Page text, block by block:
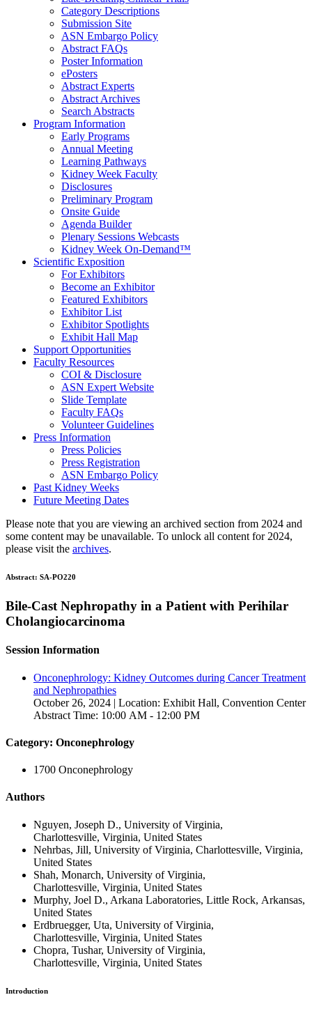
Category Descriptions
Submission Site
ASN Embargo Policy
Abstract FAQs
Poster Information
ePosters
Abstract Experts
Abstract Archives
Search Abstracts
Program Information
Early Programs
Annual Meeting
Learning Pathways
Kidney Week Faculty
Disclosures
Preliminary Program
Onsite Guide
Agenda Builder
Plenary Sessions Webcasts
Kidney Week On-Demand™
Scientific Exposition
For Exhibitors
Become an Exhibitor
Featured Exhibitors
Exhibitor List
Exhibitor Spotlights
Exhibit Hall Map
Support Opportunities
Faculty Resources
COI & Disclosure
ASN Expert Website
Slide Template
Faculty FAQs
Volunteer Guidelines
Press Information
Press Policies
Press Registration
ASN Embargo Policy
Past Kidney Weeks
Future Meeting Dates
Please note that you are viewing an archived section from 2024 and
some content may be unavailable. To unlock all content for 2024,
please visit the archives.
Abstract: SA-PO220
Bile-Cast Nephropathy in a Patient with Perihilar
Cholangiocarcinoma
Session Information
Onconephrology: Kidney Outcomes during Cancer Treatment
and Nephropathies
October 26, 2024 | Location: Exhibit Hall, Convention Center
Abstract Time: 10:00 AM - 12:00 PM
Category: Onconephrology
1700 Onconephrology
Authors
Nguyen, Joseph D., University of Virginia,
Charlottesville, Virginia, United States
Nehrbas, Jill, University of Virginia, Charlottesville, Virginia,
United States
Shah, Monarch, University of Virginia,
Charlottesville, Virginia, United States
Murphy, Joel D., Arkana Laboratories, Little Rock, Arkansas,
United States
Erdbruegger, Uta, University of Virginia,
Charlottesville, Virginia, United States
Chopra, Tushar, University of Virginia,
Charlottesville, Virginia, United States
Introduction